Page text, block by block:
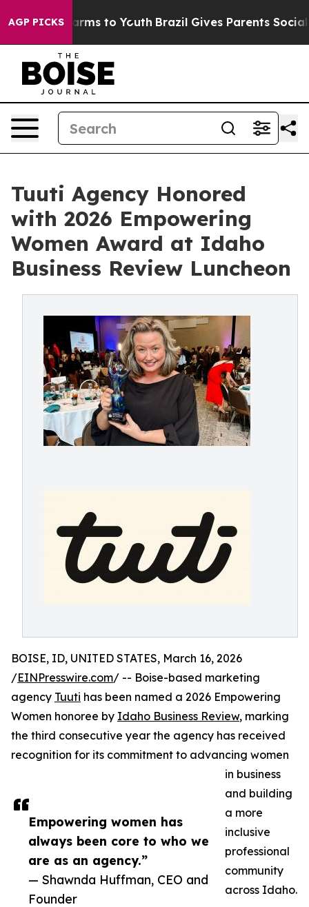
AGP PICKSHarms to Youth Brazil Gives Parents Social
Tuuti Agency Honored
with 2026 Empowering
Women Award at Idaho
Business Review Luncheon
Empowering women has
always been core to who we
are as an agency.”
— Shawnda Huffman, CEO and
Founder
BOISE, ID, UNITED STATES, March 16, 2026
/EINPresswire.com/ -- Boise-based marketing
agency Tuuti has been named a 2026 Empowering
Women honoree by Idaho Business Review, marking
the third consecutive year the agency has received
recognition for its commitment to advancing women
in business
and building
a more
inclusive
professional
community
across Idaho.